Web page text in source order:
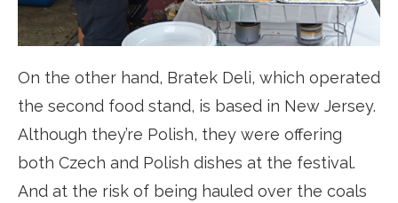
On the other hand, Bratek Deli, which operated
the second food stand, is based in New Jersey.
Although they’re Polish, they were offering
both Czech and Polish dishes at the festival.
And at the risk of being hauled over the coals